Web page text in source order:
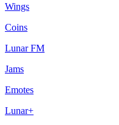
Wings
Coins
Lunar FM
Jams
Emotes
Lunar+